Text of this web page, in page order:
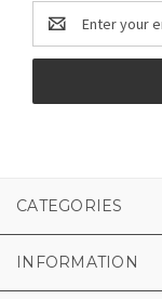
Email
Address
CATEGORIES
INFORMATION